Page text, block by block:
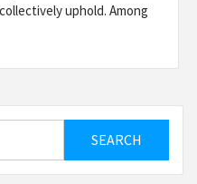
uphold. Among